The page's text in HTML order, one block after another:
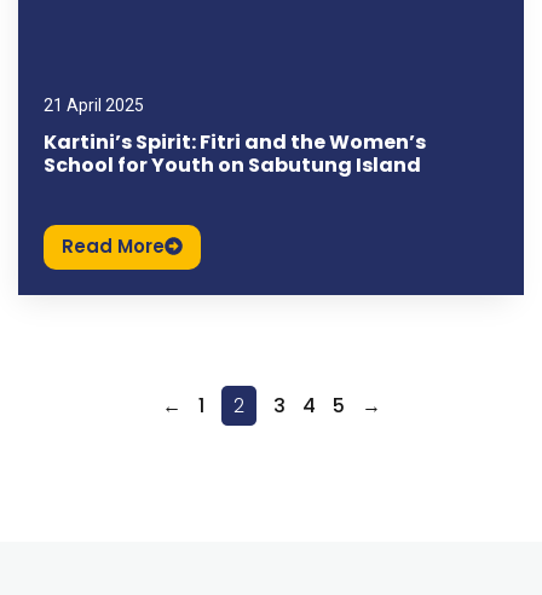
21 April 2025
Kartini’s Spirit: Fitri and the Women’s
School for Youth on Sabutung Island
Read More
← 1 2 3 4 5 →